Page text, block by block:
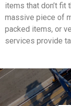
items that don’t fit
massive piece of
packed items, or
services provide